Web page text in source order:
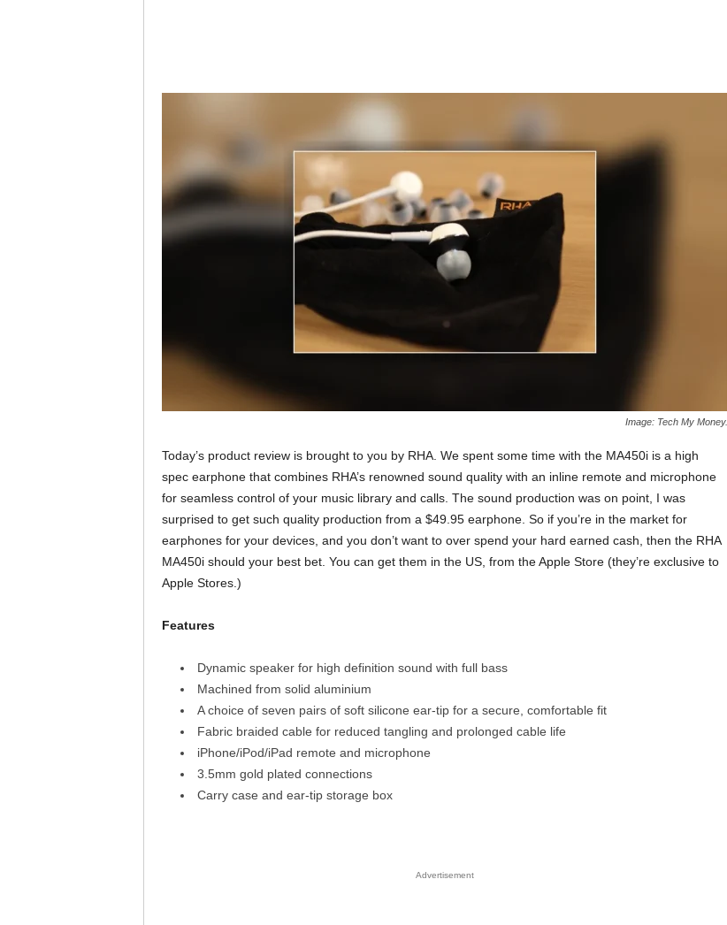
Image: Tech My Money.
Today’s product review is brought to you by RHA. We spent some time with the MA450i is a high
spec earphone that combines RHA’s renowned sound quality with an inline remote and microphone
for seamless control of your music library and calls. The sound production was on point, I was
surprised to get such quality production from a $49.95 earphone. So if you’re in the market for
earphones for your devices, and you don’t want to over spend your hard earned cash, then the RHA
MA450i should your best bet. You can get them in the US, from the Apple Store (they’re exclusive to
Apple Stores.)
Features
Dynamic speaker for high definition sound with full bass
Machined from solid aluminium
A choice of seven pairs of soft silicone ear-tip for a secure, comfortable fit
Fabric braided cable for reduced tangling and prolonged cable life
iPhone/iPod/iPad remote and microphone
3.5mm gold plated connections
Carry case and ear-tip storage box
Advertisement